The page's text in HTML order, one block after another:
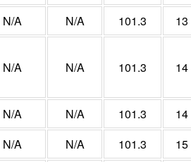
N/A N/A 101.3 13
N/A N/A 101.3 14
N/A N/A 101.3
14
N/A N/A 101.3 15